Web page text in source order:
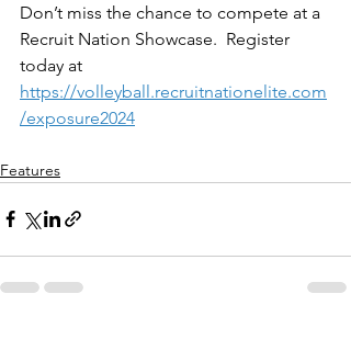
Don’t miss the chance to compete at a
Recruit Nation Showcase.  Register
today at
https://volleyball.recruitnationelite.com
/exposure2024
Features